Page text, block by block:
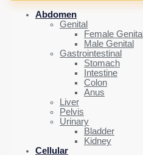
Abdomen
Genital
Female Genital
Male Genital
Gastrointestinal
Stomach
Intestine
Colon
Anus
Liver
Pelvis
Urinary
Bladder
Kidney
Cellular